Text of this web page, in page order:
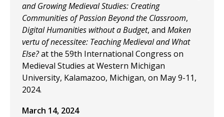
and Growing Medieval Studies: Creating
Communities of Passion Beyond the Classroom,
Digital Humanities without a Budget, and Maken
vertu of necessitee: Teaching Medieval and What
Else?at the 59th International Congress on
Medieval Studies at Western Michigan
University, Kalamazoo, Michigan, on May 9-11,
2024.
March 14, 2024